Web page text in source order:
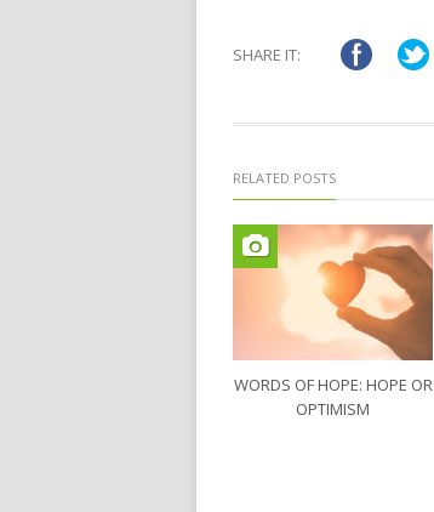
new
window)
SHARE IT:
RELATED POSTS
WORDS OF HOPE: HOPE OR
OPTIMISM